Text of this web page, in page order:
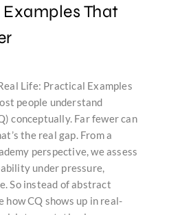
That
Life: Practical Examples
people understand
conceptually. Far fewer can
the real gap. From a
perspective, we assess
under pressure,
So instead of abstract
how CQ shows up in real-